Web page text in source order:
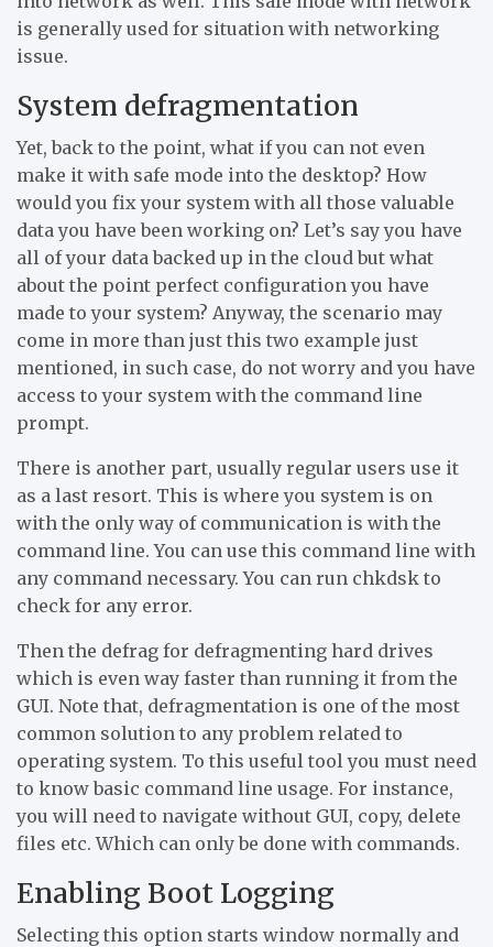
is generally used for situation with networking
issue.
System defragmentation
Yet, back to the point, what if you can not even
make it with safe mode into the desktop? How
would you fix your system with all those valuable
data you have been working on? Let’s say you have
all of your data backed up in the cloud but what
about the point perfect configuration you have
made to your system? Anyway, the scenario may
come in more than just this two example just
mentioned, in such case, do not worry and you have
access to your system with the command line
prompt.
There is another part, usually regular users use it
as a last resort. This is where you system is on
with the only way of communication is with the
command line. You can use this command line with
any command necessary. You can run chkdsk to
check for any error.
Then the defrag for defragmenting hard drives
which is even way faster than running it from the
GUI. Note that, defragmentation is one of the most
common solution to any problem related to
operating system. To this useful tool you must need
to know basic command line usage. For instance,
you will need to navigate without GUI, copy, delete
files etc. Which can only be done with commands.
Enabling Boot Logging
Selecting this option starts window normally and